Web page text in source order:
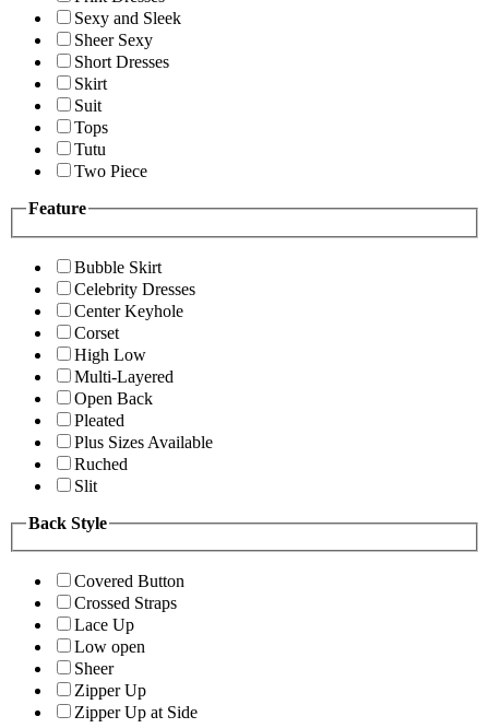
Sexy and Sleek
Sheer Sexy
Short Dresses
Skirt
Suit
Tops
Tutu
Two Piece
Feature
Bubble Skirt
Celebrity Dresses
Center Keyhole
Corset
High Low
Multi-Layered
Open Back
Pleated
Plus Sizes Available
Ruched
Slit
Back Style
Covered Button
Crossed Straps
Lace Up
Low open
Sheer
Zipper Up
Zipper Up at Side